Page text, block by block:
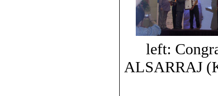
left:
ALSARRAJ